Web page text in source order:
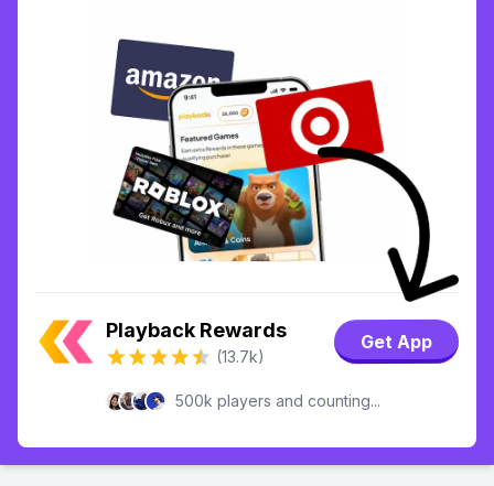
Playback Rewards
(13.7k)
Get App
500k players and counting...